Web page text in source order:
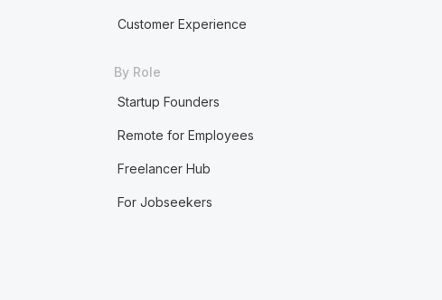
Customer Experience
By Role
Startup Founders
Remote for Employees
Freelancer Hub
For Jobseekers